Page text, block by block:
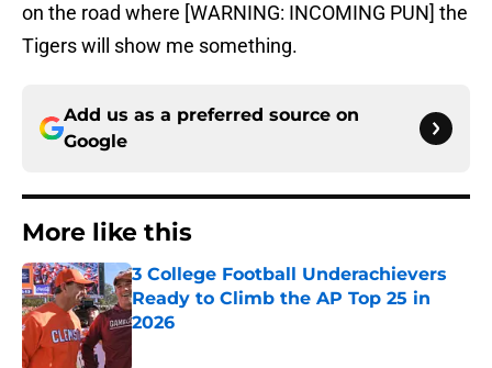
on the road where [WARNING: INCOMING PUN] the
Tigers will show me something.
Add us as a preferred source on
Google
More like this
3 College Football Underachievers
Ready to Climb the AP Top 25 in
2026